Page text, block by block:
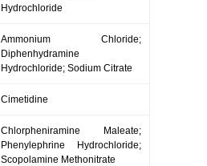
Hydrochloride
Ammonium Chloride;
Diphenhydramine
Hydrochloride; Sodium Citrate
Cimetidine
Chlorpheniramine Maleate;
Phenylephrine Hydrochloride;
Scopolamine Methonitrate